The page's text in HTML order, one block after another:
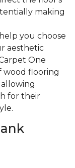
making
you choose
aesthetic
One
wood flooring
for their